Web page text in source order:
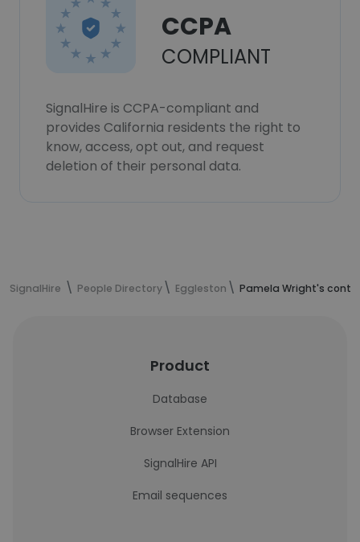
CCPA
COMPLIANT
SignalHire is CCPA-compliant and
provides California residents the right to
know, access, opt out, and request
deletion of their personal data.
SignalHire People Directory Eggleston Pamela Wright's
Product
Database
Browser Extension
SignalHire API
Email sequences